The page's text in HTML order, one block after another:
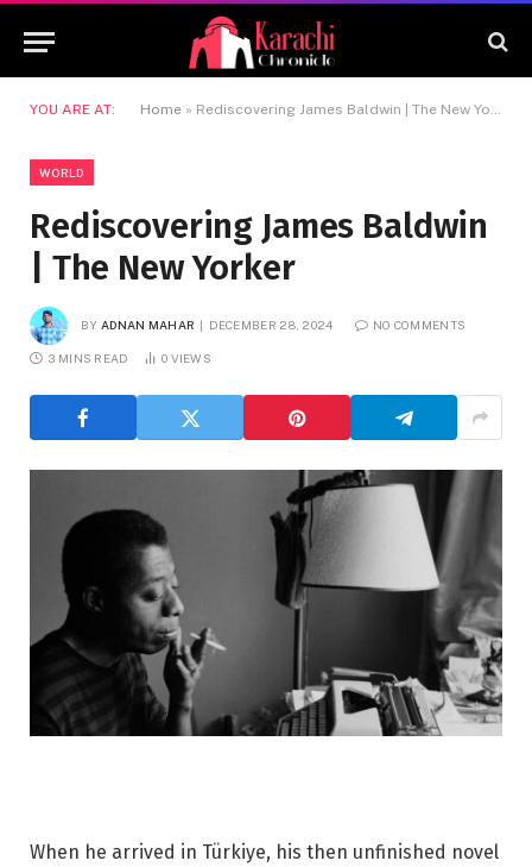
YOU ARE AT: Home » Rediscovering James Baldwin | The New Yorker
WORLD
Rediscovering James Baldwin
| The New Yorker
BY ADNAN MAHAR DECEMBER 28, 2024 NO COMMENTS
3 MINS READ 0 VIEWS
When he arrived in Türkiye, his then unfinished novel